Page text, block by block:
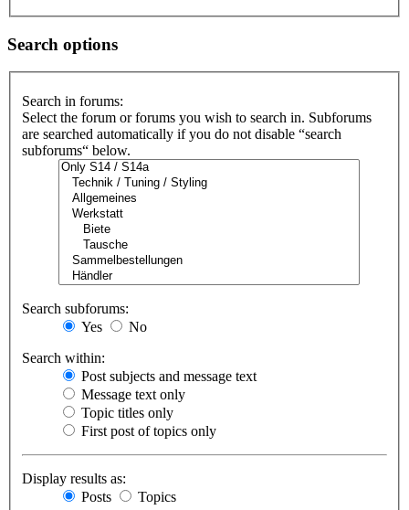
Search options
Search in forums:
Select the forum or forums you wish to search in. Subforums
are searched automatically if you do not disable “search
subforums“ below.
Search subforums:
Yes
No
Search within:
Post subjects and message text
Message text only
Topic titles only
First post of topics only
Display results as:
Posts
Topics